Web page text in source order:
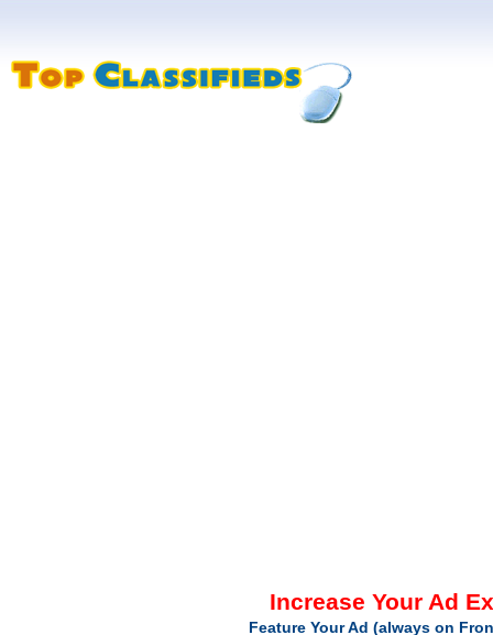
Increase Your Ad
Feature Your Ad (always on